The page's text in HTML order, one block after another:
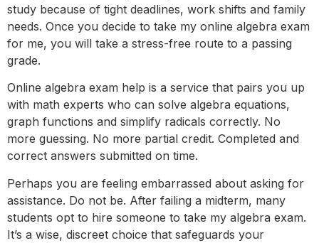
study because of tight deadlines, work shifts and family
needs. Once you decide to take my online algebra exam
for me, you will take a stress-free route to a passing
grade.
Online algebra exam help is a service that pairs you up
with math experts who can solve algebra equations,
graph functions and simplify radicals correctly. No
more guessing. No more partial credit. Completed and
correct answers submitted on time.
Perhaps you are feeling embarrassed about asking for
assistance. Do not be. After failing a midterm, many
students opt to hire someone to take my algebra exam.
It’s a wise, discreet choice that safeguards your